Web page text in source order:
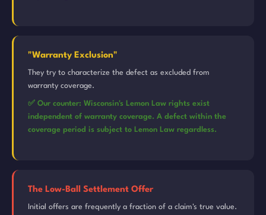
"Warranty Exclusion"
They try to characterize the defect as excluded from
warranty coverage.
✅ Our counter: Wisconsin's Lemon Law rights exist
independent of warranty coverage. A defect within the
coverage period is subject to Lemon Law regardless.
The Low-Ball Settlement Offer
Initial offers are frequently a fraction of a claim's true value.